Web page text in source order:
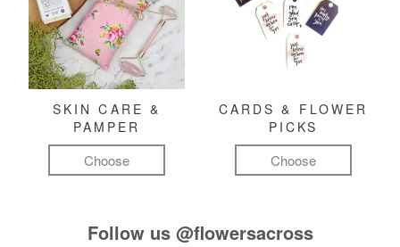
SKIN CARE &
PAMPER
Choose
CARDS & FLOWER
PICKS
Choose
Follow us @flowersacross